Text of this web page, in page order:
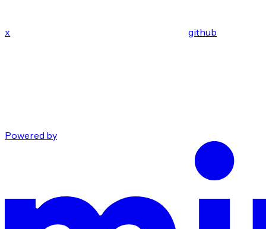
x github
Powered by